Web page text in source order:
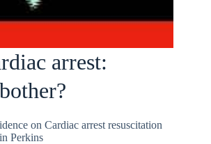
arrest:
on Cardiac arrest resuscitation
Perkins